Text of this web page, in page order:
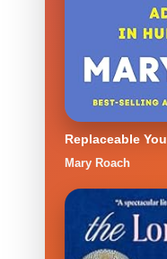
Replaceable You
Mary Roach